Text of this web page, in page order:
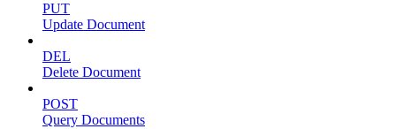
PUT
Update Document
DEL
Delete Document
POST
Query Documents